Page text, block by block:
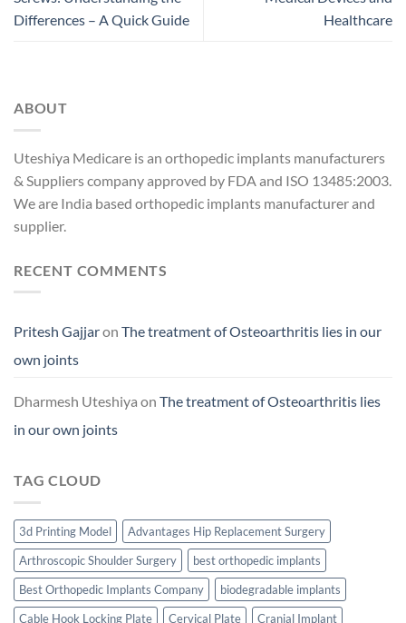
Differences – A Quick Guide
Healthcare
ABOUT
Uteshiya Medicare is an orthopedic implants manufacturers
& Suppliers company approved by FDA and ISO 13485:2003.
We are India based orthopedic implants manufacturer and
supplier.
RECENT COMMENTS
Pritesh Gajjaron The treatment of Osteoarthritis lies in our
own joints
Dharmesh Uteshiya on The treatment of Osteoarthritis lies
in our own joints
TAG CLOUD
3d Printing Model
Advantages Hip Replacement Surgery
Arthroscopic Shoulder Surgery
best orthopedic implants
Best Orthopedic Implants Company
biodegradable implants
Cable Hook Locking Plate
Cervical Plate
Cranial Implant